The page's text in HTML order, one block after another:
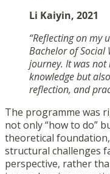
Li Kaiyin, 2021
“Reflecting on my
Bachelor of
journey. It was
knowledge but
reflection, and
The programme was
not only “how to do”
theoretical
structural challenges
perspective, rather